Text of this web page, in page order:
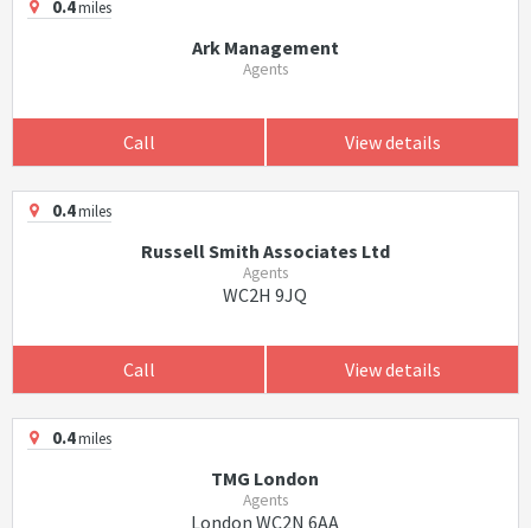
0.4miles
Ark Management
Agents
Call View details
0.4miles
Russell Smith Associates Ltd
Agents
WC2H 9JQ
Call View details
0.4miles
TMG London
Agents
London WC2N 6AA